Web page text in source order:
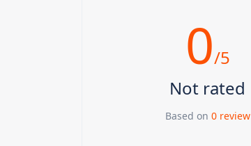
0/5
Not rated
Based on 0 review